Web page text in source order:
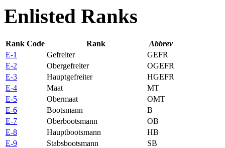
Enlisted Ranks
Rank Code Rank
Abbrev
E-1
Gefreiter
GEFR
E-2
Obergefreiter
OGEFR
E-3
Hauptgefreiter
HGEFR
E-4
Maat
MT
E-5
Obermaat
OMT
E-6
Bootsmann
B
E-7
Oberbootsmann
OB
E-8
Hauptbootsmann
HB
E-9
Stabsbootsmann
SB